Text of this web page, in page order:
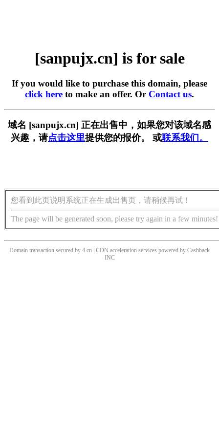
[sanpujx.cn] is for sale
If you would like to purchase this domain, please
click here to make an offer. Or Contact us.
域名 [sanpujx.cn] 正在出售中，如果您对该域名感
兴趣，请点击这里提供您的报价。 或联系我们。
您看到此页说明系统正在生成出售页，请稍候再试！
The page will be generated soon, please try again in a few minutes!
Domain transaction secured by 4.cn | CDN acceleration services powered by Cashback
INC